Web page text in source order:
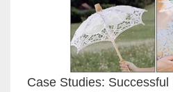
Case Studies: Successful